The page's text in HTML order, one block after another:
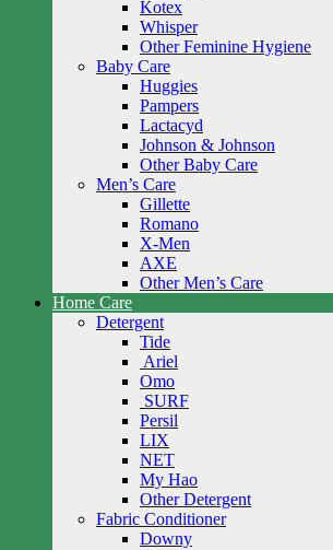
Kotex
Whisper
Other Feminine Hygiene
Baby Care
Huggies
Pampers
Lactacyd
Johnson & Johnson
Other Baby Care
Men’s Care
Gillette
Romano
X-Men
AXE
Other Men’s Care
Home Care
Detergent
Tide
Ariel
Omo
SURF
Persil
LIX
NET
My Hao
Other Detergent
Fabric Conditioner
Downy